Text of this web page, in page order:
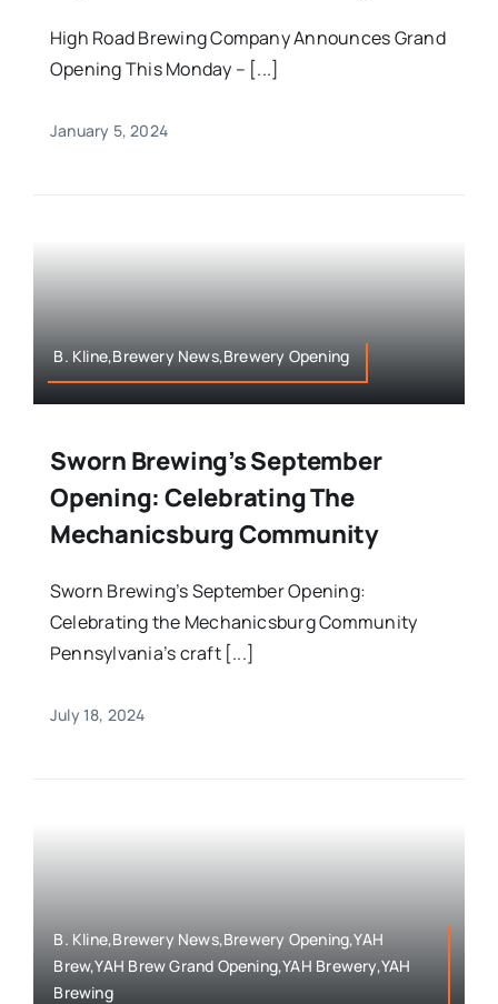
High Road Brewing Company Announces Grand
Opening This Monday – [...]
January 5, 2024
B. Kline,Brewery News,Brewery Opening
Sworn Brewing’s September
Opening: Celebrating The
Mechanicsburg Community
Sworn Brewing’s September Opening:
Celebrating the Mechanicsburg Community
Pennsylvania’s craft [...]
July 18, 2024
B. Kline,Brewery News,Brewery Opening,YAH
Brew,YAH Brew Grand Opening,YAH Brewery,YAH
Brewing